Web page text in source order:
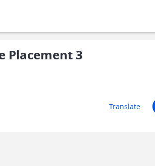
Placement 3
Translate